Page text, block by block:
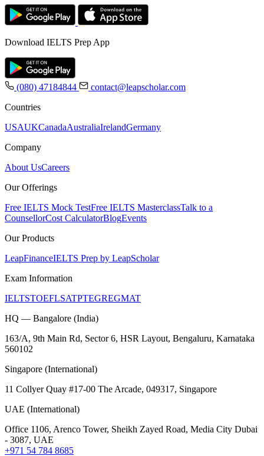
Download IELTS Prep App
(080) 47184844
contact@leapscholar.com
Countries
USAUKCanadaAustraliaIrelandGermany
Company
About UsCareers
Our Offerings
Free IELTS Mock TestFree IELTS MasterclassTalk to a
CounsellorCost CalculatorBlogEvents
Our Products
LeapFinanceIELTS Prep by LeapScholar
Exam Information
IELTSTOEFLSATPTEGREGMAT
HQ — Bangalore (India)
163/A, 9th Main Rd, Sector 6, HSR Layout, Bengaluru, Karnataka
560102
Singapore (International)
11 Collyer Quay #17-00 The Arcade, 049317, Singapore
UAE (International)
Office 1106, Arenco Tower, Sheikh Zayed Road, Media City Dubai
- 3087, UAE
+971 54 784 8685